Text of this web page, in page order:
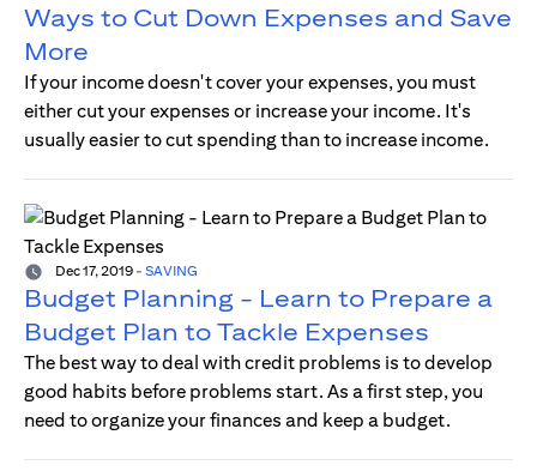
Ways to Cut Down Expenses and Save
More
If your income doesn't cover your expenses, you must
either cut your expenses or increase your income. It's
usually easier to cut spending than to increase income.
Dec 17, 2019 - SAVING
Budget Planning - Learn to Prepare a
Budget Plan to Tackle Expenses
The best way to deal with credit problems is to develop
good habits before problems start. As a first step, you
need to organize your finances and keep a budget.